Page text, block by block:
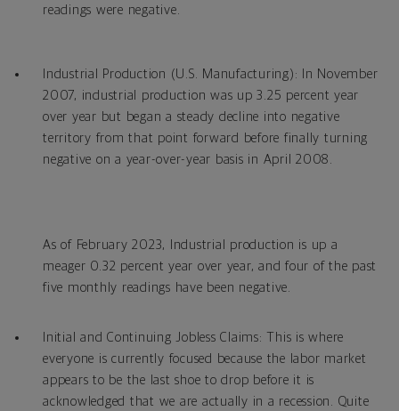
readings were negative.
Industrial Production (U.S. Manufacturing): In November
2007, industrial production was up 3.25 percent year
over year but began a steady decline into negative
territory from that point forward before finally turning
negative on a year-over-year basis in April 2008.
As of February 2023, Industrial production is up a
meager 0.32 percent year over year, and four of the past
five monthly readings have been negative.
Initial and Continuing Jobless Claims: This is where
everyone is currently focused because the labor market
appears to be the last shoe to drop before it is
acknowledged that we are actually in a recession. Quite